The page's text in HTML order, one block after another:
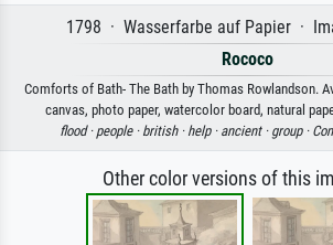
1798 · Wasserfarbe auf Papier ·
Rococo
Comforts of Bath- The Bath by Thomas Rowlandson.
canvas, photo paper, watercolor board, natural
flood · people · british · help · ancient · group ·
Other color versions of this